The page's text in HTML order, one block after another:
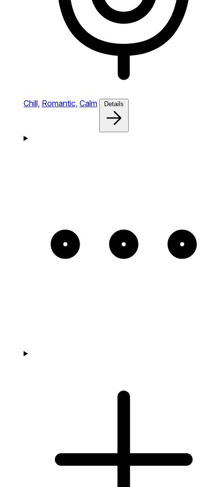
Chill, Romantic, Calm Details